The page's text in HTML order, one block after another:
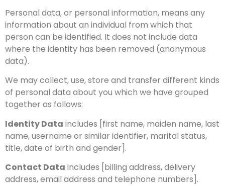
Personal data, or personal information, means any
information about an individual from which that
person can be identified. It does not include data
where the identity has been removed (anonymous
data).
We may collect, use, store and transfer different kinds
of personal data about you which we have grouped
together as follows:
Identity Data includes [first name, maiden name, last
name, username or similar identifier, marital status,
title, date of birth and gender].
Contact Data includes [billing address, delivery
address, email address and telephone numbers].